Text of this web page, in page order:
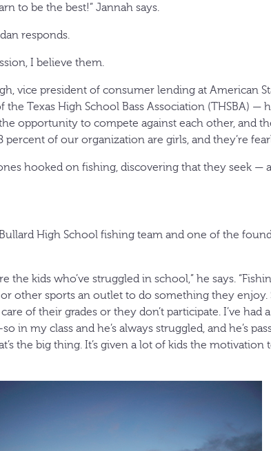
to be the best!” Jannah says.
responds.
I believe them.
vice president of consumer lending at American
Texas High School Bass Association (THSBA) —
opportunity to compete against each other, and
of our organization are girls, and they’re
hooked on fishing, discovering that they seek —
High School fishing team and one of the
the kids who’ve struggled in school,” he says.
other sports an outlet to do something they enjoy.
of their grades or they don’t participate. I’ve had
in my class and he’s always struggled, and he’s
the big thing. It’s given a lot of kids the